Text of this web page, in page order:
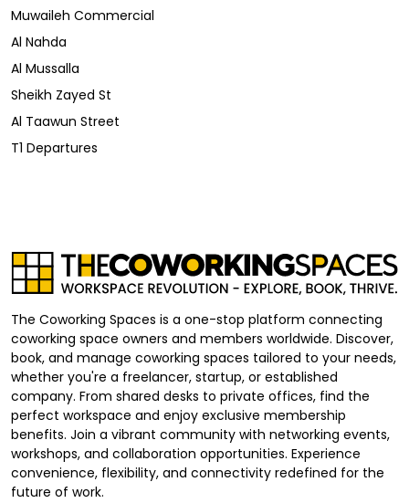
Muwaileh Commercial
Al Nahda
Al Mussalla
Sheikh Zayed St
Al Taawun Street
T1 Departures
The Coworking Spaces is a one-stop platform connecting
coworking space owners and members worldwide. Discover,
book, and manage coworking spaces tailored to your needs,
whether you're a freelancer, startup, or established
company. From shared desks to private offices, find the
perfect workspace and enjoy exclusive membership
benefits. Join a vibrant community with networking events,
workshops, and collaboration opportunities. Experience
convenience, flexibility, and connectivity redefined for the
future of work.